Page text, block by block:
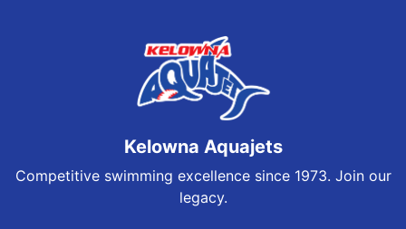
Kelowna Aquajets
Competitive swimming excellence since 1973. Join our
legacy.